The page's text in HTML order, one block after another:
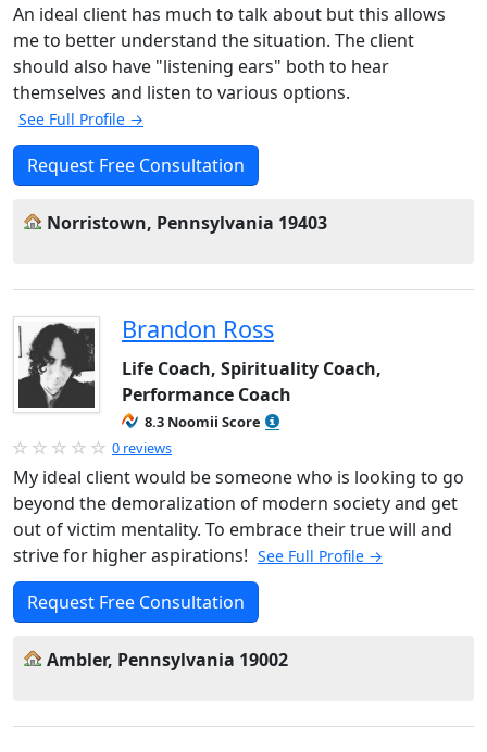
An ideal client has much to talk about but this allows
me to better understand the situation. The client
should also have "listening ears" both to hear
themselves and listen to various options.
See Full Profile →
Request Free Consultation
Norristown, Pennsylvania 19403
Brandon Ross
Life Coach, Spirituality Coach,
Performance Coach
8.3 Noomii Score
0 reviews
My ideal client would be someone who is looking to go
beyond the demoralization of modern society and get
out of victim mentality. To embrace their true will and
strive for higher aspirations! See Full Profile →
Request Free Consultation
Ambler, Pennsylvania 19002